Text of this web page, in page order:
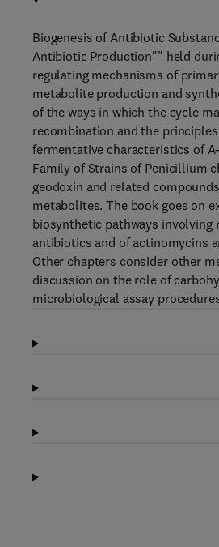
Biogenesis of Antibiotic
Antibiotic Production"" held
regulating mechanisms of
metabolite production and
of the ways in which the cycle
recombination and the
fermentative characteristics of
Family of Strains of Penicillium
geodoxin and related
metabolites. The book goes on
biosynthetic pathways involving
antibiotics and of actinomycins
Other chapters consider other
discussion on the role of
microbiological assay